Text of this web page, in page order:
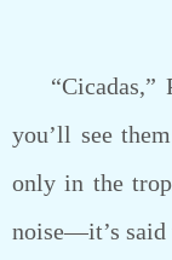
“Cicadas,”
you’ll see
only in the
noise—it’s said